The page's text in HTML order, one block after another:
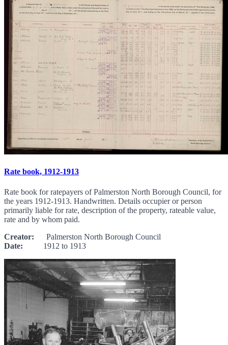
Rate book, 1912-1913
Rate book for ratepayers of Palmerston North Borough Council, for
the years 1912-1913. Handwritten. Details occupier or person
primarily liable for rate, description of the property, rateable value,
rate and by whom paid.
Creator: Palmerston North Borough Council
Date: 1912 to 1913